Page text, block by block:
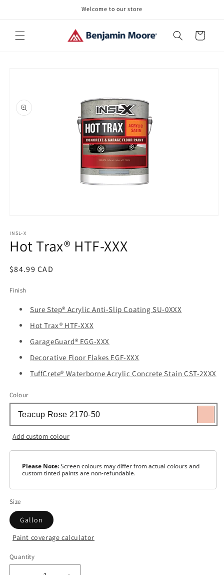
Welcome to our store
Cart
1
in
modal
INSL-X
Hot Trax® HTF-XXX
Regular
$84.99 CAD
Finish
Sure Step® Acrylic Anti-Slip Coating SU-0XXX
Hot Trax® HTF-XXX
GarageGuard® EGG-XXX
Decorative Floor Flakes EGF-XXX
TuffCrete® Waterborne Acrylic Concrete Stain CST-2XXX
Colour
Add custom colour
Please Note:Screen colours may differ from actual colours and
custom tinted paints are non-refundable.
Size
Gallon
Colour
Light
Gray
Paint coverage calculator
Quantity